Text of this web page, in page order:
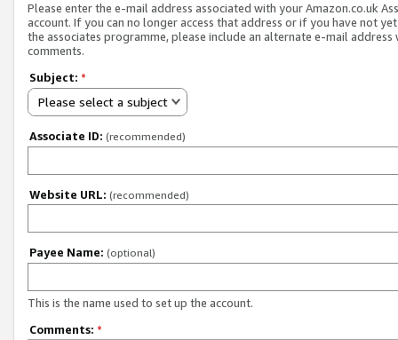
Please enter the e-mail address associated with your Amazon.co.uk
account. If you can no longer access that address or if you have not
the associates programme, please include an alternate e-mail address
comments.
Subject: *
Please select a subject
Associate ID: (recommended)
Website URL: (recommended)
Payee Name: (optional)
This is the name used to set up the account.
Comments: *